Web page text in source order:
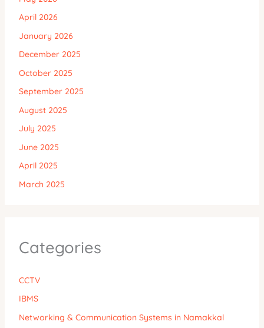
April 2026
January 2026
December 2025
October 2025
September 2025
August 2025
July 2025
June 2025
April 2025
March 2025
Categories
CCTV
IBMS
Networking & Communication Systems in Namakkal